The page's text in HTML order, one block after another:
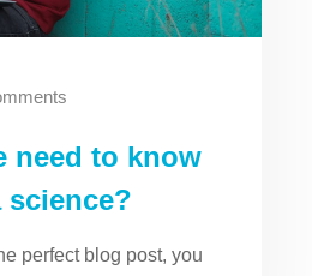
need to know
science?
perfect blog post, you